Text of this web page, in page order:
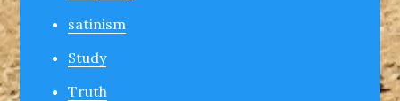
satinism
Study
Truth